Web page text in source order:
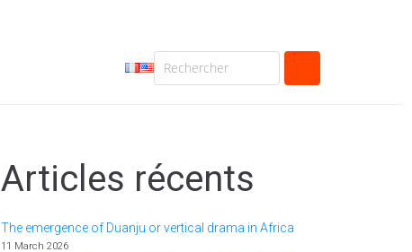
Articles récents
The emergence of Duanju or vertical drama in Africa
11 March 2026